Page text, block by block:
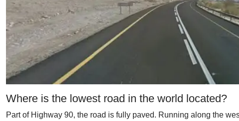
Where is the lowest road in the world located?
Part of Highway 90, the road is fully paved. Running along the